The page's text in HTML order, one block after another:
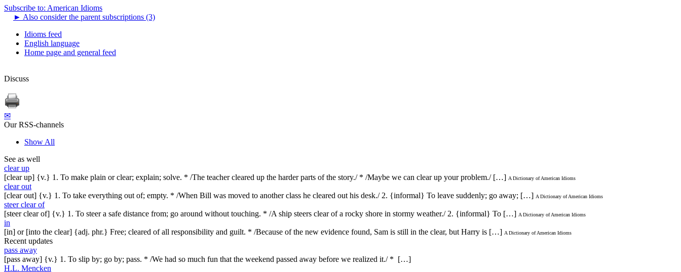
Subscribe to: American Idioms
► Also consider the parent subscriptions (3)
Idioms feed
English language
Home page and general feed
Discuss
✉
Our RSS-channels
Show All
See as well
clear up
[clear up] {v.} 1. To make plain or clear; explain; solve. * /The teacher cleared up the harder parts of the story./ * /Maybe we can clear up your problem./ […] A Dictionary of American Idioms
clear out
[clear out] {v.} 1. To take everything out of; empty. * /When Bill was moved to another class he cleared out his desk./ 2. {informal} To leave suddenly; go away; […] A Dictionary of American Idioms
steer clear of
[steer clear of] {v.} 1. To steer a safe distance from; go around without touching. * /A ship steers clear of a rocky shore in stormy weather./ 2. {informal} To […] A Dictionary of American Idioms
in
[in] or [into the clear] {adj. phr.} Free; cleared of all responsibility and guilt. * /Because of the new evidence found, Sam is still in the clear, but Harry is […] A Dictionary of American Idioms
Recent updates
pass away
[pass away] {v.} 1. To slip by; go by; pass. * /We had so much fun that the weekend passed away before we realized it./ * […]
H.L. Mencken